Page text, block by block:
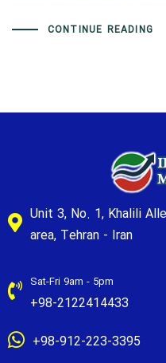
CONTINUE READING
Unit 3, No. 1, Khalili
area, Tehran - Iran
Sat-Fri 9am - 5pm
+98-2122414433
+98-912-223-3395